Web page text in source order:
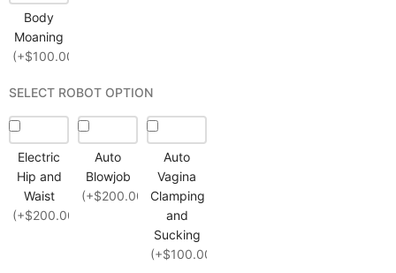
Body
Moaning
(+$100.00)
SELECT ROBOT OPTION
Electric
Hip and
Waist
(+$200.00)
Auto
Blowjob
(+$200.00)
Auto
Vagina
Clamping
and
Sucking
(+$100.00)